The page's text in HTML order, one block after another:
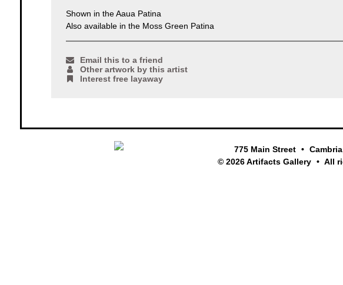
Shown in the Aaua Patina
Also available in the Moss Green Patina
Email this to a friend
Other artwork by this artist
Interest free layaway
775 Main Street
© 2026 Artifacts Gallery
All